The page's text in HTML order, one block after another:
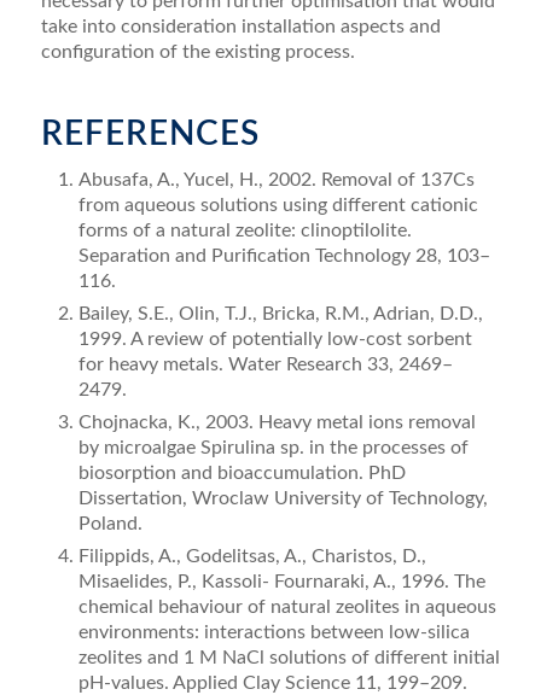
take into consideration installation aspects and
configuration of the existing process.
REFERENCES
Abusafa, A., Yucel, H., 2002. Removal of 137Cs
from aqueous solutions using different cationic
forms of a natural zeolite: clinoptilolite.
Separation and Purification Technology 28, 103–
116.
Bailey, S.E., Olin, T.J., Bricka, R.M., Adrian, D.D.,
1999. A review of potentially low-cost sorbent
for heavy metals. Water Research 33, 2469–
2479.
Chojnacka, K., 2003. Heavy metal ions removal
by microalgae Spirulina sp. in the processes of
biosorption and bioaccumulation. PhD
Dissertation, Wroclaw University of Technology,
Poland.
Filippids, A., Godelitsas, A., Charistos, D.,
Misaelides, P., Kassoli- Fournaraki, A., 1996. The
chemical behaviour of natural zeolites in aqueous
environments: interactions between low-silica
zeolites and 1 M NaCl solutions of different initial
pH-values. Applied Clay Science 11, 199–209.